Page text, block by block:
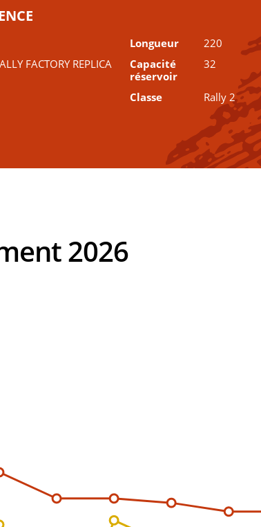
FACTORY REPLICA
Longueur
220
Capacité
réservoir
32
Classe Rally 2
2026